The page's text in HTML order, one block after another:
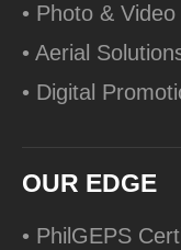
• Photo &
• Aerial
• Digital
OUR EDGE
• PhilGEPS